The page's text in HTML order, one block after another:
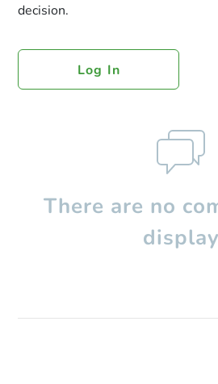
decision.
Log In
There are no
display